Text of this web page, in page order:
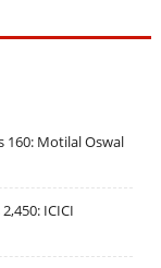
160: Motilal Oswal
ICICI